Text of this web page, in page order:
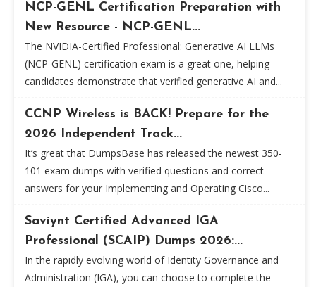
NCP-GENL Certification Preparation with
New Resource - NCP-GENL...
The NVIDIA-Certified Professional: Generative AI LLMs
(NCP-GENL) certification exam is a great one, helping
candidates demonstrate that verified generative AI and...
CCNP Wireless is BACK! Prepare for the
2026 Independent Track...
It’s great that DumpsBase has released the newest 350-
101 exam dumps with verified questions and correct
answers for your Implementing and Operating Cisco...
Saviynt Certified Advanced IGA
Professional (SCAIP) Dumps 2026:...
In the rapidly evolving world of Identity Governance and
Administration (IGA), you can choose to complete the